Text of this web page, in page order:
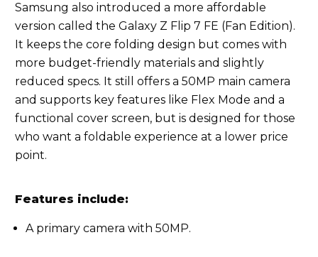
Samsung also introduced a more affordable
version called the Galaxy Z Flip 7 FE (Fan Edition).
It keeps the core folding design but comes with
more budget-friendly materials and slightly
reduced specs. It still offers a 50MP main camera
and supports key features like Flex Mode and a
functional cover screen, but is designed for those
who want a foldable experience at a lower price
point.
Features include:
A primary camera with 50MP.